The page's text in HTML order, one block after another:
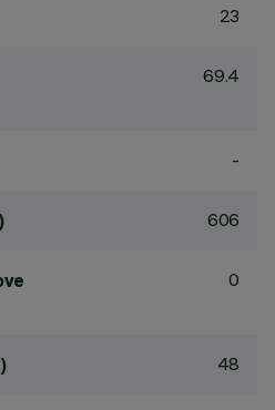
23
69.4
-
606
0
48